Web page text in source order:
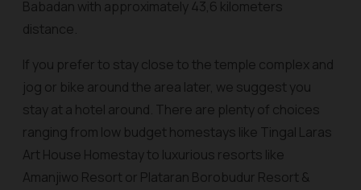
Babadan with approximately 43,6 kilometers
distance.
If you prefer to stay close to the temple complex and
jog or bike around the area later, we suggest you
stay at a hotel around. There are plenty of choices
ranging from low budget homestays like Tingal Laras
Art House Homestay to luxurious resorts like
Amanjiwo Resort or Plataran Borobudur Resort &